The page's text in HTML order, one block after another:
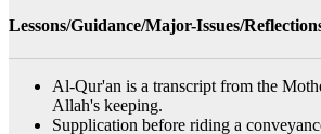
Lessons/Guidance/Major-Issues/
Al-Qur'an is a transcript from the
Allah's keeping.
Supplication before riding a